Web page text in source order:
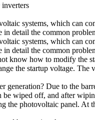
systems, which can
detail the common
systems, which can
detail the common
know how to modify the
the startup voltage.
generation? Due to the
be wiped off, and after
the photovoltaic panel. At